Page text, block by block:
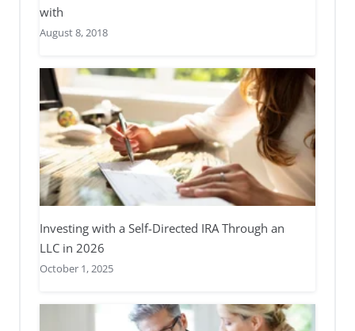
with
August 8, 2018
Investing with a Self-Directed IRA Through an
LLC in 2026
October 1, 2025